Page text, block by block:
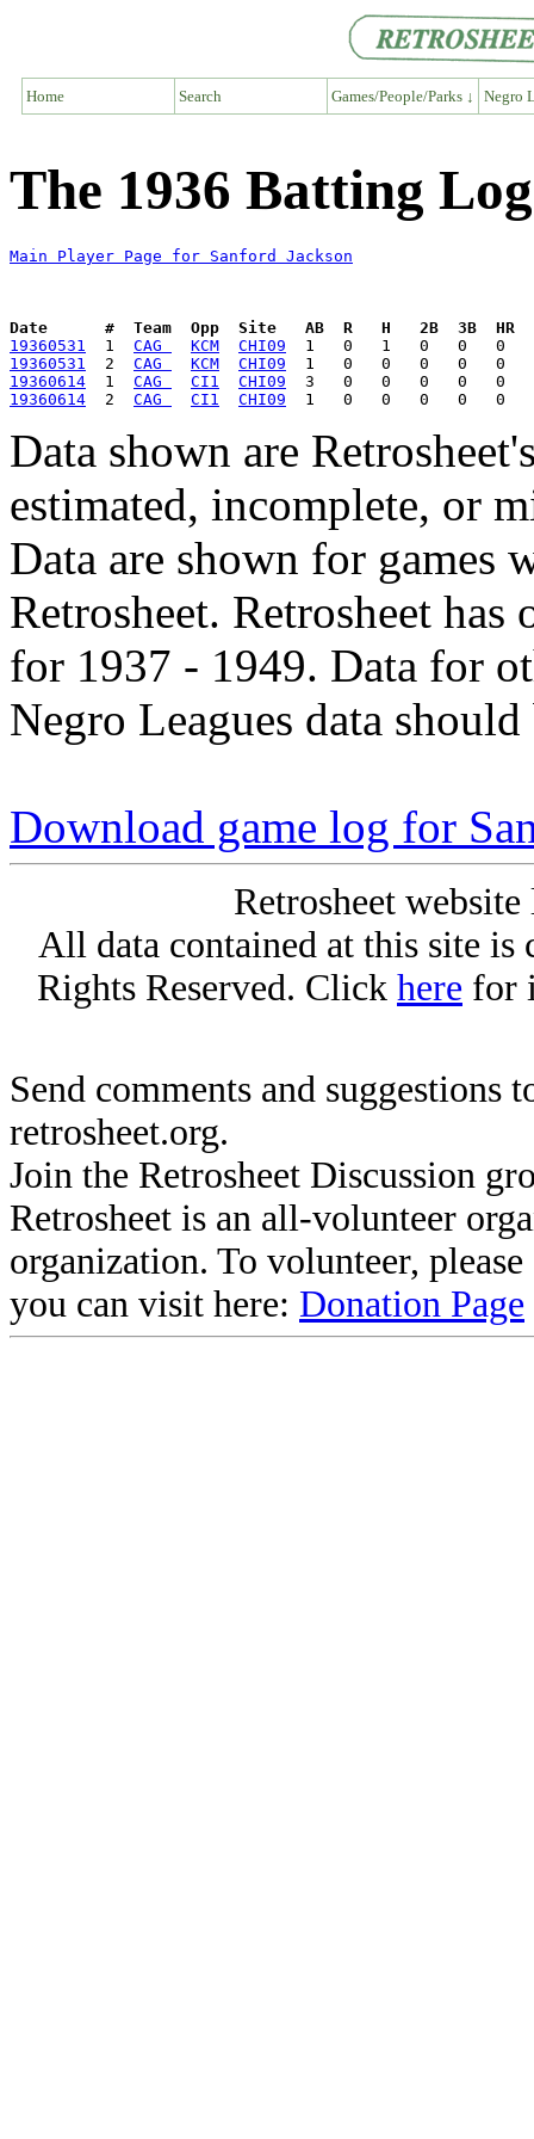
Home Search Games/People/Parks ↓ Negro
The 1936 Batting
Main Player Page for Sanford Jackson
Date      #  Team  Opp  Site   AB  R   H   2B  3B  HR
19360531
  1
CAG KCM
CHI09
19360531
  2
CAG KCM
CHI09
19360614
  1
CAG CI1
CHI09
19360614
  2
CAG CI1 CHI09
Data shown are
estimated, incomplete, or
Data are shown for games
Retrosheet. Retrosheet
for 1937 - 1949. Data for
Negro Leagues data
Download game log for
Retrosheet
All data contained at this site
Rights Reserved. Click here for
Send comments and suggestions
retrosheet.org.
Join the Retrosheet Discussion
Retrosheet is an all-volunteer
organization. To volunteer,
you can visit here: Donation Page